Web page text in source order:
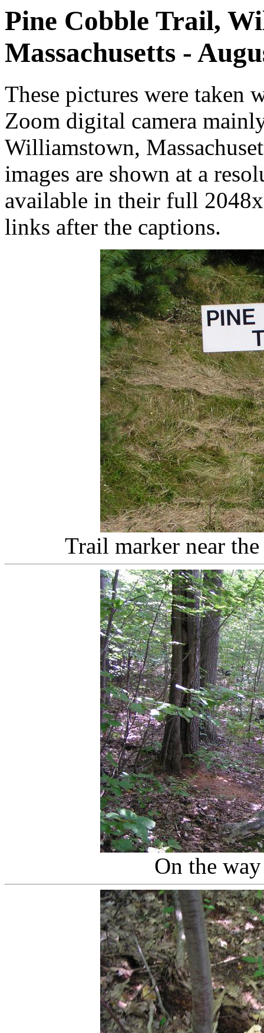
Pine Cobble Trail,
Massachusetts -
These pictures were taken
Zoom digital camera
Williamstown,
images are shown at a
available in their full
links after the captions.
Trail marker near
On the